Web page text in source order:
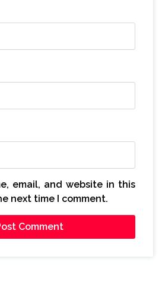
email, and website in this
next time I comment.